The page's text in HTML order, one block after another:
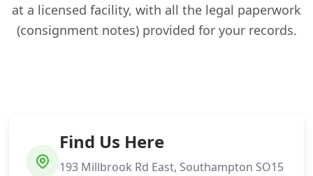
at a licensed facility, with all the legal paperwork
(consignment notes) provided for your records.
Find Us Here
193 Millbrook Rd East, Southampton SO15